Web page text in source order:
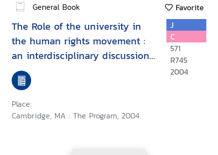
General Book Favorite
The Role of the university in
the human rights movement :
an interdisciplinary discussion
held at Harvard Law School,
September 1999
Place:
Cambridge, MA : The Program, 2004.
J
C
571
R745
2004